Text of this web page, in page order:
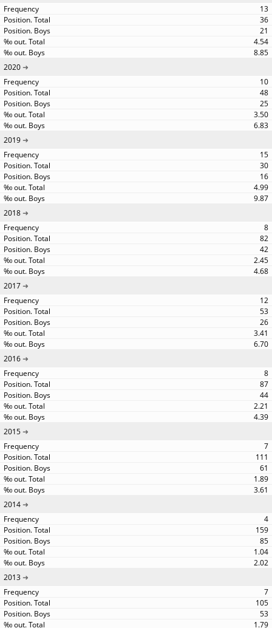
13
36
21
4.54
8.85
2020
10
48
25
3.50
6.83
2019
15
30
16
4.99
9.87
2018
8
82
42
2.45
4.68
2017
12
53
26
3.41
6.70
2016
8
87
44
2.21
4.39
2015
7
111
61
1.89
3.61
2014
4
159
85
1.04
2.02
2013
7
105
53
1.79